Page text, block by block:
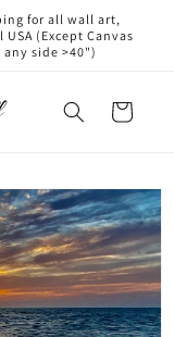
for all wall art,
(Except Canvas
side >40")
Cart